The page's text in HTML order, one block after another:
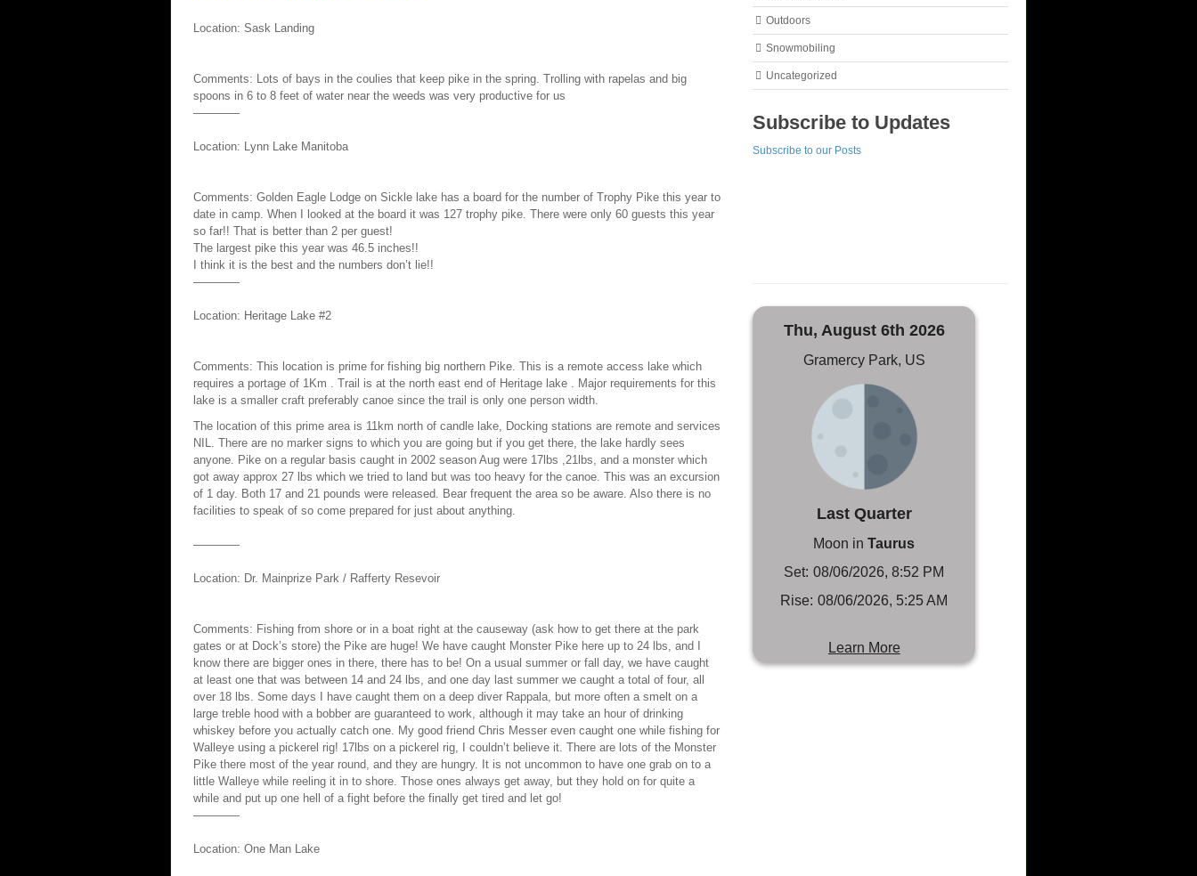
Location: Sask Landing
Comments: Lots of bays in the coulies that keep pike in the spring. Trolling with rapelas and big
spoons in 6 to 8 feet of water near the weeds was very productive for us
————
Location: Lynn Lake Manitoba
Comments: Golden Eagle Lodge on Sickle lake has a board for the number of Trophy Pike this year to
date in camp. When I looked at the board it was 127 trophy pike. There were only 60 guests this year
so far!! That is better than 2 per guest!
The largest pike this year was 46.5 inches!!
I think it is the best and the numbers don’t lie!!
————
Location: Heritage Lake #2
Comments: This location is prime for fishing big northern Pike. This is a remote access lake which
requires a portage of 1Km . Trail is at the north east end of Heritage lake . Major requirements for this
lake is a smaller craft preferably canoe since the trail is only one person width.
The location of this prime area is 11km north of candle lake, Docking stations are remote and services
NIL. There are no marker signs to which you are going but if you get there, the lake hardly sees
anyone. Pike on a regular basis caught in 2002 season Aug were 17lbs ,21lbs, and a monster which
got away approx 27 lbs which we tried to land but was too heavy for the canoe. This was an excursion
of 1 day. Both 17 and 21 pounds were released. Bear frequent the area so be aware. Also there is no
facilities to speak of so come prepared for just about anything.
————
Location: Dr. Mainprize Park / Rafferty Resevoir
Comments: Fishing from shore or in a boat right at the causeway (ask how to get there at the park
gates or at Dock’s store) the Pike are huge! We have caught Monster Pike here up to 24 lbs, and I
know there are bigger ones in there, there has to be! On a usual summer or fall day, we have caught
at least one that was between 14 and 24 lbs, and one day last summer we caught a total of four, all
over 18 lbs. Some days I have caught them on a deep diver Rappala, but more often a smelt on a
large treble hood with a bobber are guaranteed to work, although it may take an hour of drinking
whiskey before you actually catch one. My good friend Chris Messer even caught one while fishing for
Walleye using a pickerel rig! 17lbs on a pickerel rig, I couldn’t believe it. There are lots of the Monster
Pike there most of the year round, and they are hungry. It is not uncommon to have one grab on to a
little Walleye while reeling it in to shore. Those ones always get away, but they hold on for quite a
while and put up one hell of a fight before the finally get tired and let go!
————
Location: One Man Lake
Outdoors
Snowmobiling
Uncategorized
Subscribe to Updates
Subscribe to our Posts
Thu, August 6th 2026
Gramercy Park, US
Last Quarter
Moon inTaurus
Set: 08/06/2026, 8:52 PM
Rise: 08/06/2026, 5:25 AM
Learn More